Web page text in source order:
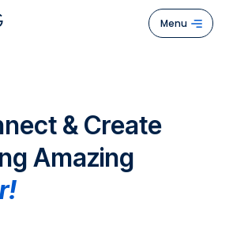
Menu
& Create
Amazing